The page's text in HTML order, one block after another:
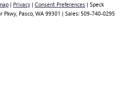
| Privacy | Consent Preferences | Speck
Pkwy, Pasco, WA 99301 | Sales: 509-740-0295